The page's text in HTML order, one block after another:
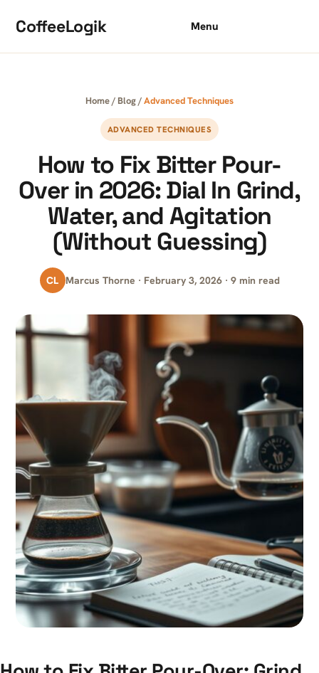
CoffeeLogik Menu
Home/ Blog/Advanced Techniques
ADVANCED TECHNIQUES
How to Fix Bitter Pour-
Over in 2026: Dial In Grind,
Water, and Agitation
(Without Guessing)
CL Marcus Thorne · February 3, 2026 · 9 min read